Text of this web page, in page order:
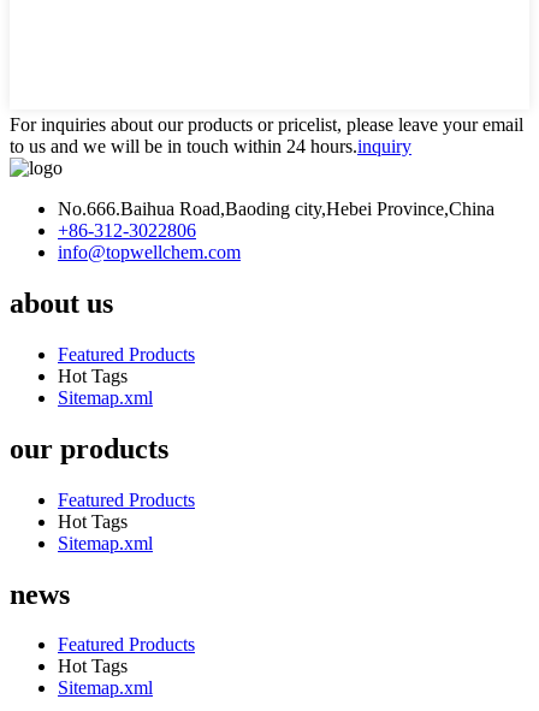
For inquiries about our products or pricelist, please leave your email
to us and we will be in touch within 24 hours.inquiry
No.666.Baihua Road,Baoding city,Hebei Province,China
+86-312-3022806
info@topwellchem.com
about us
Featured Products
Hot Tags
Sitemap.xml
our products
Featured Products
Hot Tags
Sitemap.xml
news
Featured Products
Hot Tags
Sitemap.xml